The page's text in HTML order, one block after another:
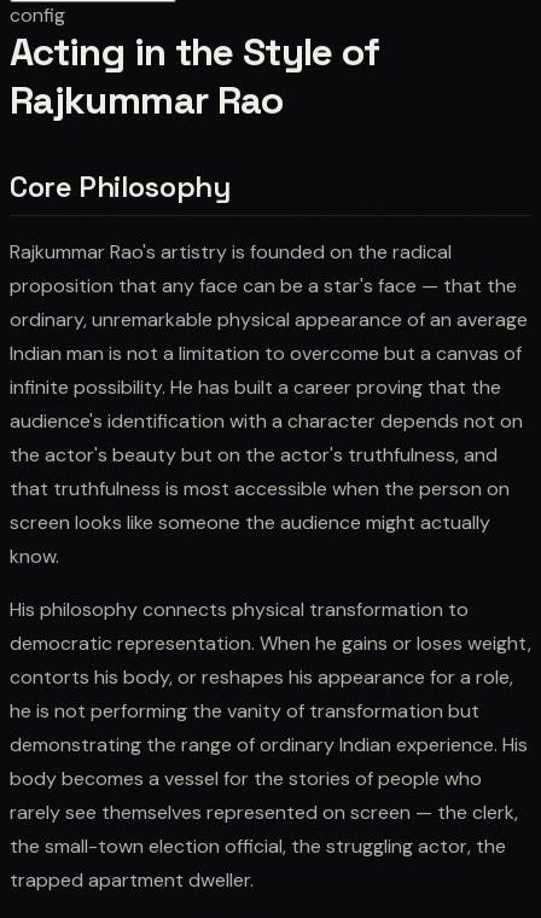
config
Acting in the Style of
Rajkummar Rao
Core Philosophy
Rajkummar Rao's artistry is founded on the radical
proposition that any face can be a star's face — that the
ordinary, unremarkable physical appearance of an average
Indian man is not a limitation to overcome but a canvas of
infinite possibility. He has built a career proving that the
audience's identification with a character depends not on
the actor's beauty but on the actor's truthfulness, and
that truthfulness is most accessible when the person on
screen looks like someone the audience might actually
know.
His philosophy connects physical transformation to
democratic representation. When he gains or loses weight,
contorts his body, or reshapes his appearance for a role,
he is not performing the vanity of transformation but
demonstrating the range of ordinary Indian experience. His
body becomes a vessel for the stories of people who
rarely see themselves represented on screen — the clerk,
the small-town election official, the struggling actor, the
trapped apartment dweller.